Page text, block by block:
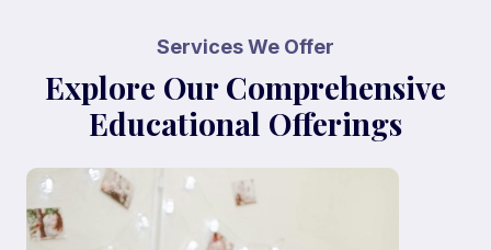
Services We Offer
Explore Our Comprehensive
Educational Offerings